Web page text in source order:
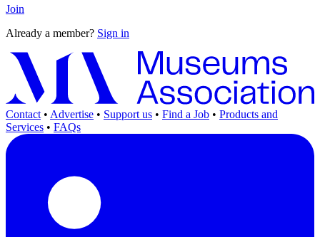
Join
Already a member? Sign in
Contact • Advertise • Support us • Find a Job • Products and
Services • FAQs